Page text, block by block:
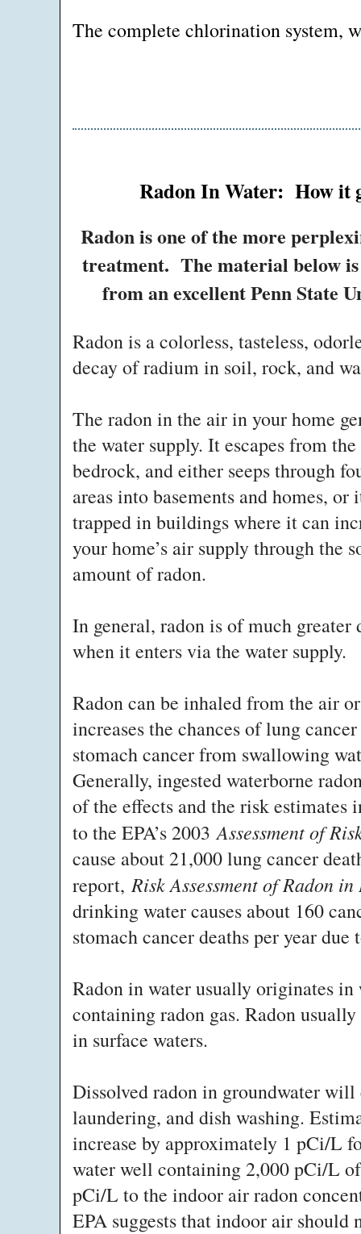
The complete chlorination system,
Radon In Water: How it
Radon is one of the more
treatment. The material below is
from an excellent Penn State
Radon is a colorless, tasteless,
decay of radium in soil, rock, and
The radon in the air in your home
the water supply. It escapes from
bedrock, and either seeps through
areas into basements and homes,
trapped in buildings where it can
your home’s air supply through the
amount of radon.
In general, radon is of much
when it enters via the water supply.
Radon can be inhaled from the air
increases the chances of lung
stomach cancer from swallowing
Generally, ingested waterborne
of the effects and the risk
to the EPA’s 2003Assessment of
cause about 21,000 lung cancer
report,Risk Assessment of Radon
drinking water causes about 160
stomach cancer deaths per year due
Radon in water usually originates
containing radon gas. Radon
in surface waters.
Dissolved radon in groundwater
laundering, and dish washing.
increase by approximately 1 pCi/L
water well containing 2,000 pCi/L
pCi/L to the indoor air radon
EPA suggests that indoor air